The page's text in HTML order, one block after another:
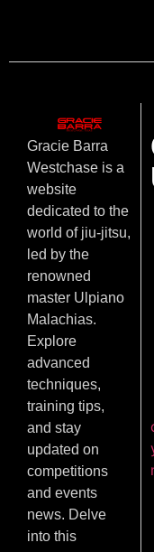
Gracie Barra
Westchase is a
website
dedicated to the
world of jiu-jitsu,
led by the
renowned
master Ulpiano
Malachias.
Explore
advanced
techniques,
training tips,
and stay
updated on
competitions
and events
news. Delve
into this